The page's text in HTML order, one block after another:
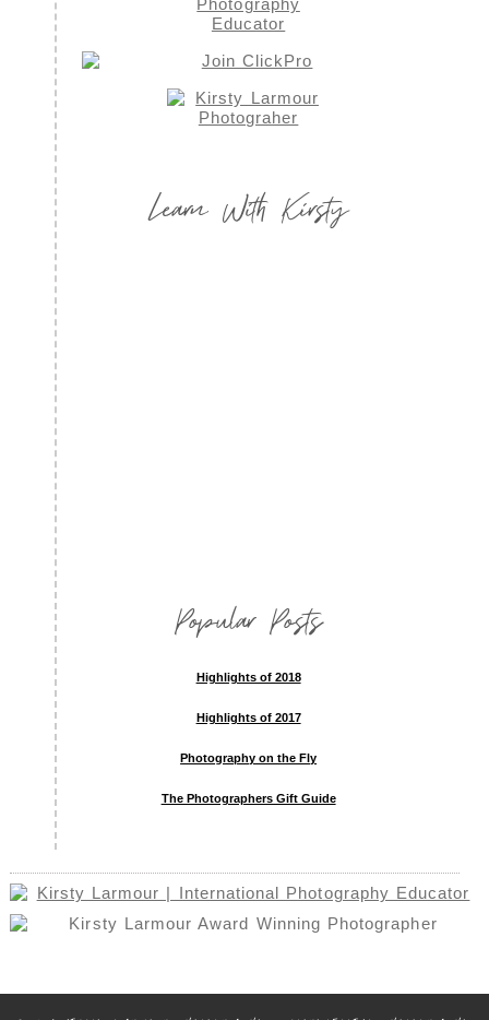
Learn With Kirsty
Popular Posts
Highlights of 2018
Highlights of 2017
Photography on the Fly
The Photographers Gift Guide